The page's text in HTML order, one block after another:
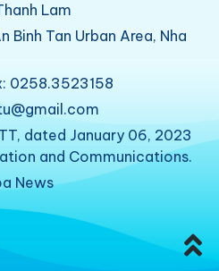
Lam
Binh Tan Urban Area, Nha
0258.3523158
dated January 06, 2023
and Communications.
News